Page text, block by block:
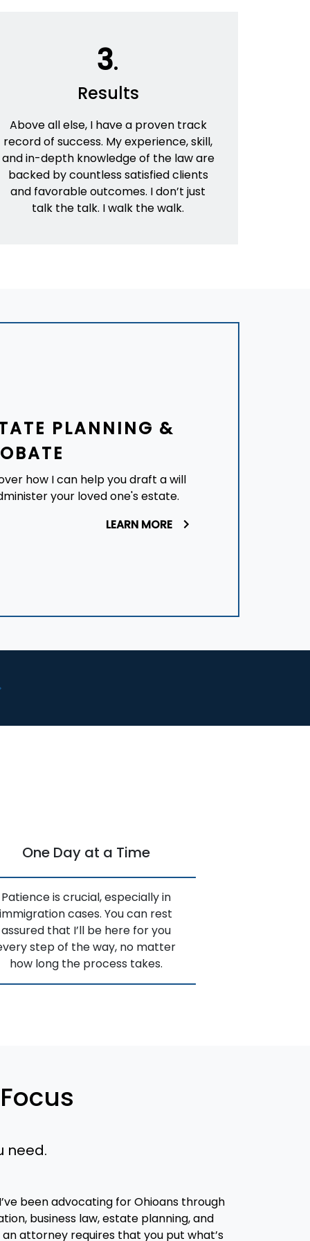
3.
Results
Above all else, I have a proven track
record of success. My experience, skill,
and in-depth knowledge of the law are
backed by countless satisfied clients
and favorable outcomes. I don’t just
talk the talk. I walk the walk.
PLANNING &
how I can help you draft a will
your loved one's estate.
LEARN MORE
One Day at a Time
Patience is crucial, especially in
immigration cases. You can rest
assured that I’ll be here for you
step of the way, no matter
how long the process takes.
need.
been advocating for Ohioans through
business law, estate planning, and
attorney requires that you put what’s